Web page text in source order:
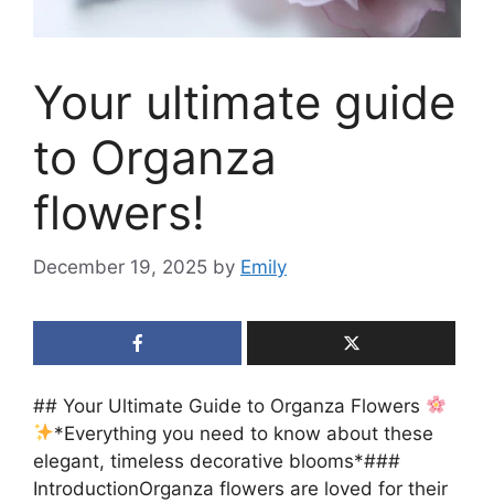
Your ultimate guide
to Organza
flowers!
December 19, 2025 by Emily
## Your Ultimate Guide to Organza Flowers
*Everything you need to know about these
elegant, timeless decorative blooms*###
IntroductionOrganza flowers are loved for their